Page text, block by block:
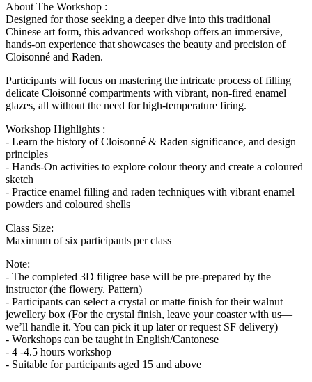
About The Workshop :
Designed for those seeking a deeper dive into this traditional
Chinese art form, this advanced workshop offers an immersive,
hands-on experience that showcases the beauty and precision of
Cloisonné and Raden.
Participants will focus on mastering the intricate process of filling
delicate Cloisonné compartments with vibrant, non-fired enamel
glazes, all without the need for high-temperature firing.
Workshop Highlights :
- Learn the history of Cloisonné & Raden significance, and design
principles
- Hands-On activities to explore colour theory and create a coloured
sketch
- Practice enamel filling and raden techniques with vibrant enamel
powders and coloured shells
Class Size:
Maximum of six participants per class
Note:
- The completed 3D filigree base will be pre-prepared by the
instructor (the flowery. Pattern)
- Participants can select a crystal or matte finish for their walnut
jewellery box (For the crystal finish, leave your coaster with us—
we’ll handle it. You can pick it up later or request SF delivery)
- Workshops can be taught in English/Cantonese
- 4 -4.5 hours workshop
- Suitable for participants aged 15 and above